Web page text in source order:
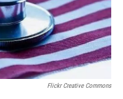
Flickr Creative Commons